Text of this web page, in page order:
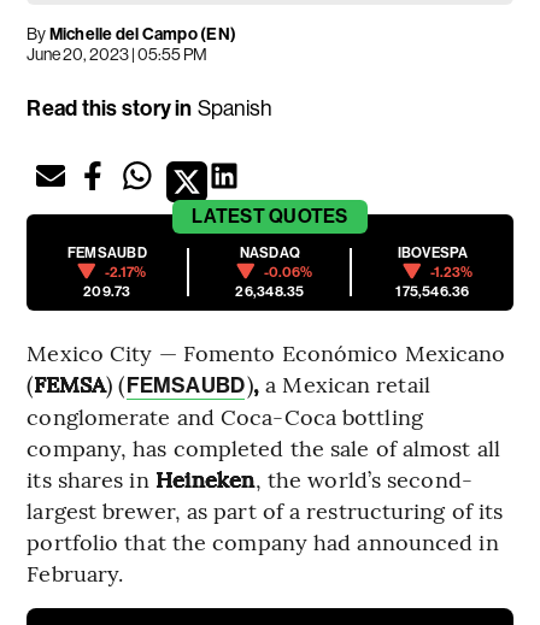
ByMichelle del Campo (EN)
June 20, 2023 | 05:55 PM
Read this story in Spanish
LATESTQUOTES
FEMSAUBD
-2.17%
209.73
NASDAQ
-0.06%
26,348.35
IBOVESPA
-1.23%
175,546.36
Mexico City — Fomento Económico Mexicano
(FEMSA) (FEMSAUBD), a Mexican retail
conglomerate and Coca-Coca bottling
company, has completed the sale of almost all
its shares in Heineken, the world’s second-
largest brewer, as part of a restructuring of its
portfolio that the company had announced in
February.